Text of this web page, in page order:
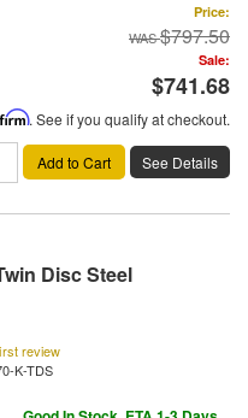
Price:
$797.50
Sale:
$741.68
. See if you qualify at checkout.
Add to Cart See Details
Disc Steel
review
K-TDS